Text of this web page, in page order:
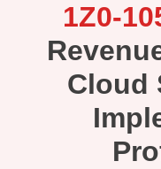
1Z0-
Cloud